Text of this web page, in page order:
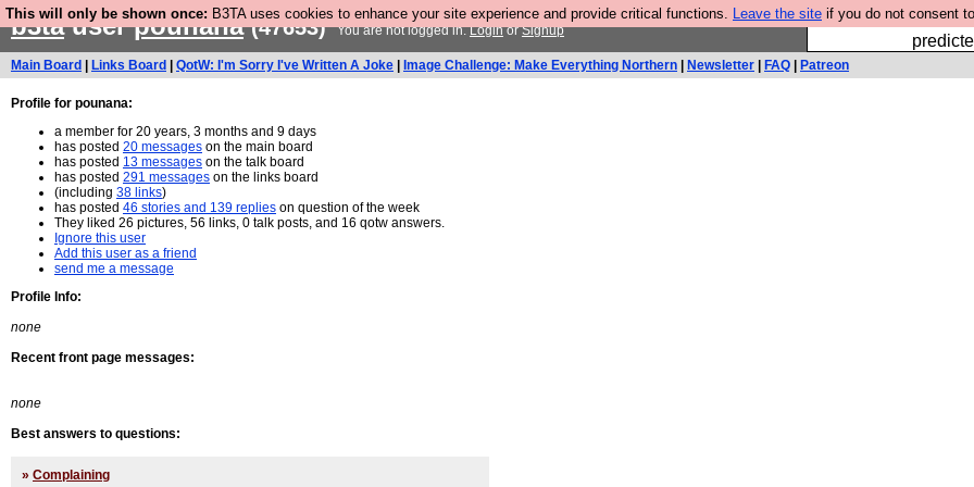
This will only be shown once: B3TA uses cookies to enhance your site experience and provide critical functions. Leave the site if you do not consent
Fesshole:
b3tauserpounana (47653) You are not logged in.LoginorSignup
Main Board Links Board QotW: I'm Sorry I've Written A Joke Image Challenge: Make Everything Northern Newsletter FAQ Patreon
Profile for pounana:
a member for 20 years, 3 months and 9 days
has posted 20 messages on the main board
has posted 13 messages on the talk board
has posted 291 messages on the links board
(including 38 links)
has posted 46 stories and 139 replies on question of the week
They liked 26 pictures, 56 links, 0 talk posts, and 16 qotw answers.
Ignore this user
Add this user as a friend
send me a message
Profile Info:
none
Recent front page messages:
none
Best answers to questions:
» Complaining